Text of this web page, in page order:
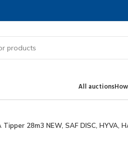
All auctions
Tipper 28m3 NEW, SAF DISC, HYVA,